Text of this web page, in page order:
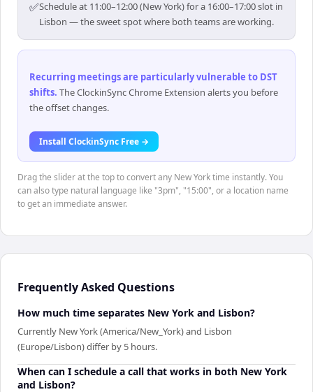
✅Schedule at 11:00–12:00 (New York) for a 16:00–17:00 slot in
Lisbon — the sweet spot where both teams are working.
Recurring meetings are particularly vulnerable to DST
shifts. The ClockinSync Chrome Extension alerts you before
the offset changes.
Install ClockinSync Free →
Drag the slider at the top to convert any New York time instantly. You
can also type natural language like "3pm", "15:00", or a location name
to get an immediate answer.
Frequently Asked Questions
How much time separates New York and Lisbon?
Currently New York (America/New_York) and Lisbon
(Europe/Lisbon) differ by 5 hours.
When can I schedule a call that works in both New York
and Lisbon?